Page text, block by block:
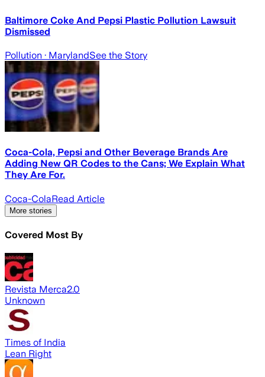
Baltimore Coke And Pepsi Plastic Pollution Lawsuit
Dismissed
Pollution · MarylandSee the Story
Coca-Cola, Pepsi and Other Beverage Brands Are
Adding New QR Codes to the Cans; We Explain What
They Are For.
Coca-ColaRead Article
More stories
Covered Most By
Revista Merca2.0
Unknown
Times of India
Lean Right